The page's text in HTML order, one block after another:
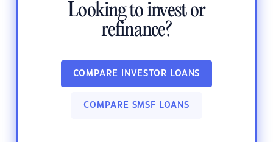
Looking to invest or
refinance?
COMPARE INVESTOR LOANS
COMPARE SMSF LOANS